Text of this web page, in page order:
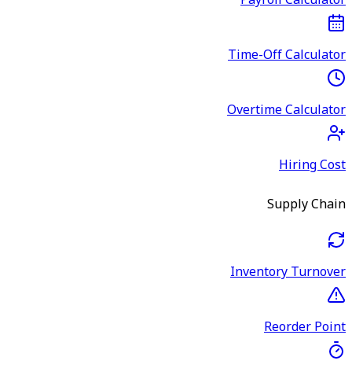
Time-Off Calculator
Overtime Calculator
Hiring Cost
Supply Chain
Inventory Turnover
Reorder Point